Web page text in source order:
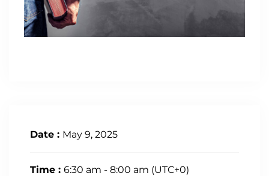
Date : May 9, 2025
Time : 6:30 am - 8:00 am (UTC+0)